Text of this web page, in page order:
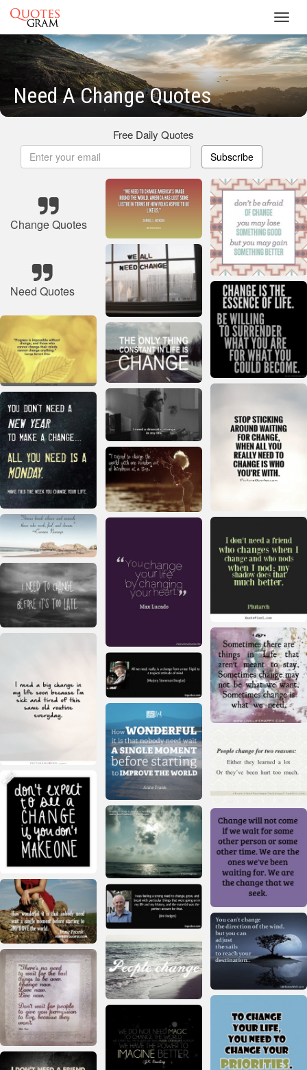
Need A Change Quotes
Free Daily Quotes
Subscribe
Change Quotes
Need Quotes